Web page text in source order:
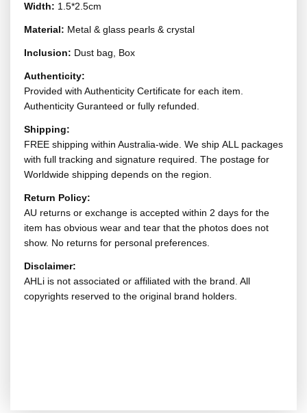
Width: 1.5*2.5cm
Material: Metal & glass pearls & crystal
Inclusion: Dust bag, Box
Authenticity:
Provided with Authenticity Certificate for each item.
Authenticity Guranteed or fully refunded.
Shipping:
FREE shipping within Australia-wide. We ship ALL packages
with full tracking and signature required. The postage for
Worldwide shipping depends on the region.
Return Policy:
AU returns or exchange is accepted within 2 days for the
item has obvious wear and tear that the photos does not
show. No returns for personal preferences.
Disclaimer:
AHLi is not associated or affiliated with the brand. All
copyrights reserved to the original brand holders.